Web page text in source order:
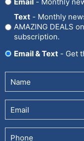
Text - Monthly newsletter, seasonal promotions, and
AMAZING DEALS
subscription.
Email & Text
-
Untitled
Email
Phone